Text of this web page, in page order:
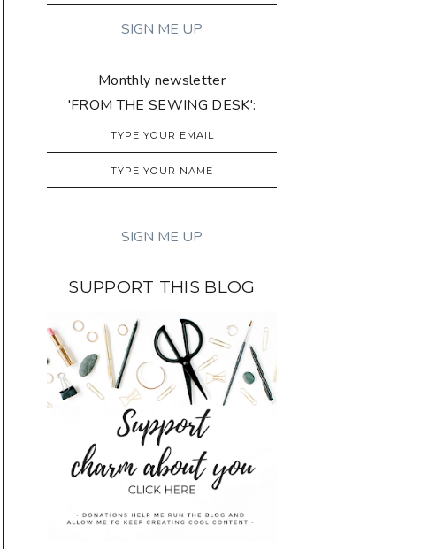
Monthly newsletter
'FROM THE SEWING DESK':
SUPPORT THIS BLOG